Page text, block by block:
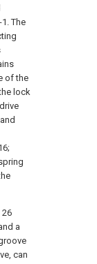
The
of the
lock
26
a
can